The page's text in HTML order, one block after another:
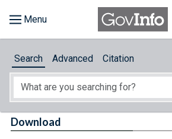
About
Search Advanced Citation
Download